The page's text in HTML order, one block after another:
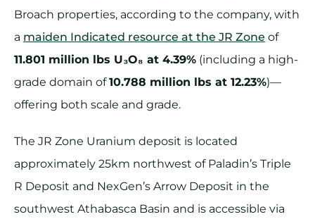
Broach properties, according to the company, with
a maiden Indicated resource at the JR Zone of
11.801 million lbs U₃O₈ at 4.39% (including a high-
grade domain of10.788 million lbs at 12.23%)—
offering both scale and grade.
The JR Zone Uranium deposit is located
approximately 25km northwest of Paladin’s Triple
R Deposit and NexGen’s Arrow Deposit in the
southwest Athabasca Basin and is accessible via